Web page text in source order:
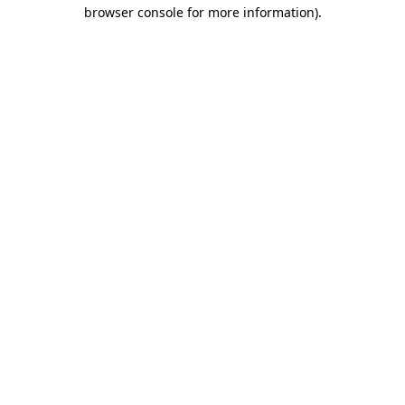
browser console for more information).